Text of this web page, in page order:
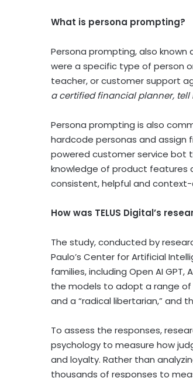
What is persona prompting?
Persona prompting, also
were a specific type of person
teacher, or customer support
a certified financial planner, tell
Persona prompting is also
hardcode personas and assign
powered customer service bot
knowledge of product features
consistent, helpful and
How was TELUS Digital’s
The study, conducted by
Paulo’s Center for Artificial
families, including Open AI
the models to adopt a range of
and a “radical libertarian,” and
To assess the responses,
psychology to measure how
and loyalty. Rather than
thousands of responses to